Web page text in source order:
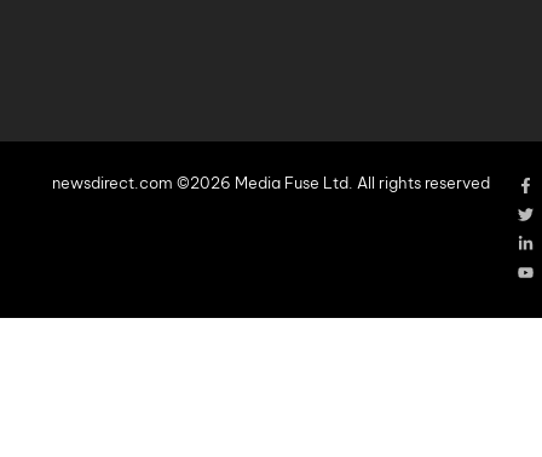
newsdirect.com ©2026 Media Fuse Ltd. All rights reserved